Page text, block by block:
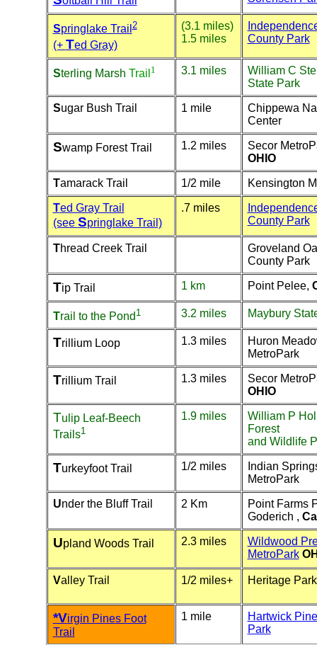
Springlake Trail2
(+ Ted Gray)
(3.1 miles)
1.5 miles
County Park
Sterling Marsh Trail 1 3.1 miles
William C
State Park
Sugar Bush Trail 1 mile
Chippewa
Center
Swamp Forest Trail 1.2 miles
Secor
OHIO
Tamarack Trail 1/2 mile Kensington
Ted Gray Trail
(see Springlake Trail)
.7 miles
County Park
Thread Creek Trail
Groveland
County Park
Tip Trail 1 km Point Pelee,
Trail to the Pond 1 3.2 miles Maybury
Trillium Loop 1.3 miles
Huron
MetroPark
Trillium Trail 1.3 miles
Secor
OHIO
Tulip Leaf-Beech
Trails1
1.9 miles
William P
Forest
and Wildlife
Turkeyfoot Trail 1/2 miles
Indian
MetroPark
Under the Bluff Trail 2 Km
Point Farms
Goderich ,
Upland Woods Trail 2.3 miles
Wildwood
MetroPark
Valley Trail 1/2 miles+ Heritage Park
*Virgin Pines Foot
Trail
1 mile
Hartwick
Park